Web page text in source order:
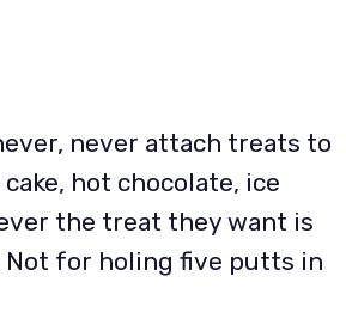
never attach treats to
hot chocolate, ice
the treat they want is
for holing five putts in